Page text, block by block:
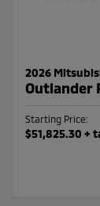
2026
Outlander
Starting Price:
$51,825.30 +